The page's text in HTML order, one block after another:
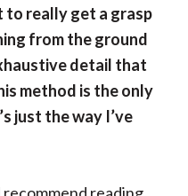
really get a grasp
from the ground
detail that
method is the only
just the way I’ve